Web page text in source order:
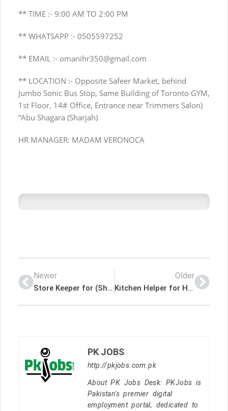
** TIME :- 9:00 AM TO 2:00 PM
** WHATSAPP :- 0505597252
** EMAIL :- omanihr350@gmail.com
** LOCATION :- Opposite Safeer Market, behind
Jumbo Sonic Bus Stop, Same Building of Toronto GYM,
1st Floor, 14# Office, Entrance near Trimmers Salon)
“Abu Shagara (Sharjah)
HR MANAGER: MADAM VERONOCA
Newer
Store Keeper for (Shipping & Logistics) Latest Job In Dubai UAE
Older
Kitchen Helper for Hotel Latest Job In Dubai UAE
PK JOBS
http://pkjobs.com.pk
About PK Jobs Desk: PKJobs is
Pakistan's premier digital
employment portal, dedicated to